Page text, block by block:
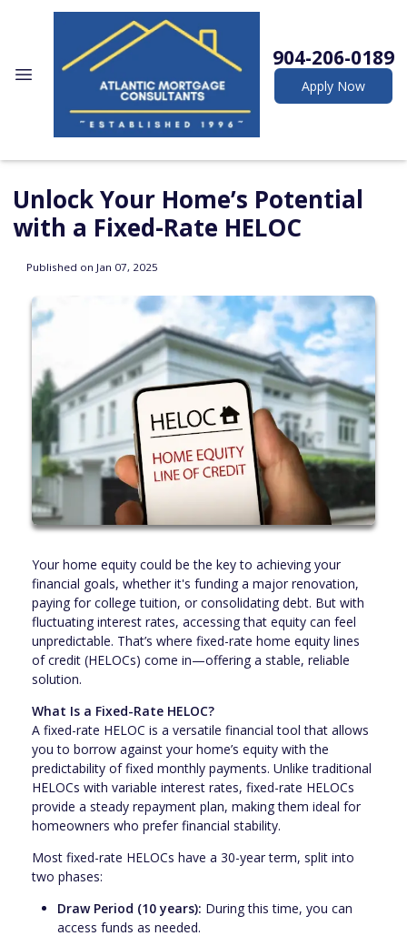
904-206-0189
Apply Now
Unlock Your Home’s Potential
with a Fixed-Rate HELOC
Published on Jan 07, 2025
Your home equity could be the key to achieving your
financial goals, whether it's funding a major renovation,
paying for college tuition, or consolidating debt. But with
fluctuating interest rates, accessing that equity can feel
unpredictable. That’s where fixed-rate home equity lines
of credit (HELOCs) come in—offering a stable, reliable
solution.
What Is a Fixed-Rate HELOC?
A fixed-rate HELOC is a versatile financial tool that allows
you to borrow against your home’s equity with the
predictability of fixed monthly payments. Unlike traditional
HELOCs with variable interest rates, fixed-rate HELOCs
provide a steady repayment plan, making them ideal for
homeowners who prefer financial stability.
Most fixed-rate HELOCs have a 30-year term, split into
two phases:
Draw Period (10 years): During this time, you can
access funds as needed.